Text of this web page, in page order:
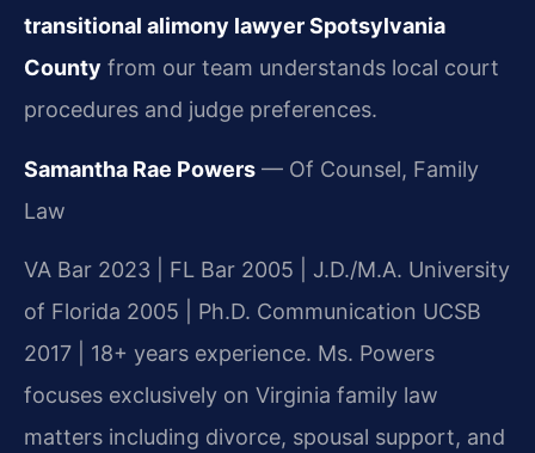
transitional alimony lawyer Spotsylvania
County from our team understands local court
procedures and judge preferences.
Samantha Rae Powers — Of Counsel, Family
Law
VA Bar 2023 | FL Bar 2005 | J.D./M.A. University
of Florida 2005 | Ph.D. Communication UCSB
2017 | 18+ years experience. Ms. Powers
focuses exclusively on Virginia family law
matters including divorce, spousal support, and